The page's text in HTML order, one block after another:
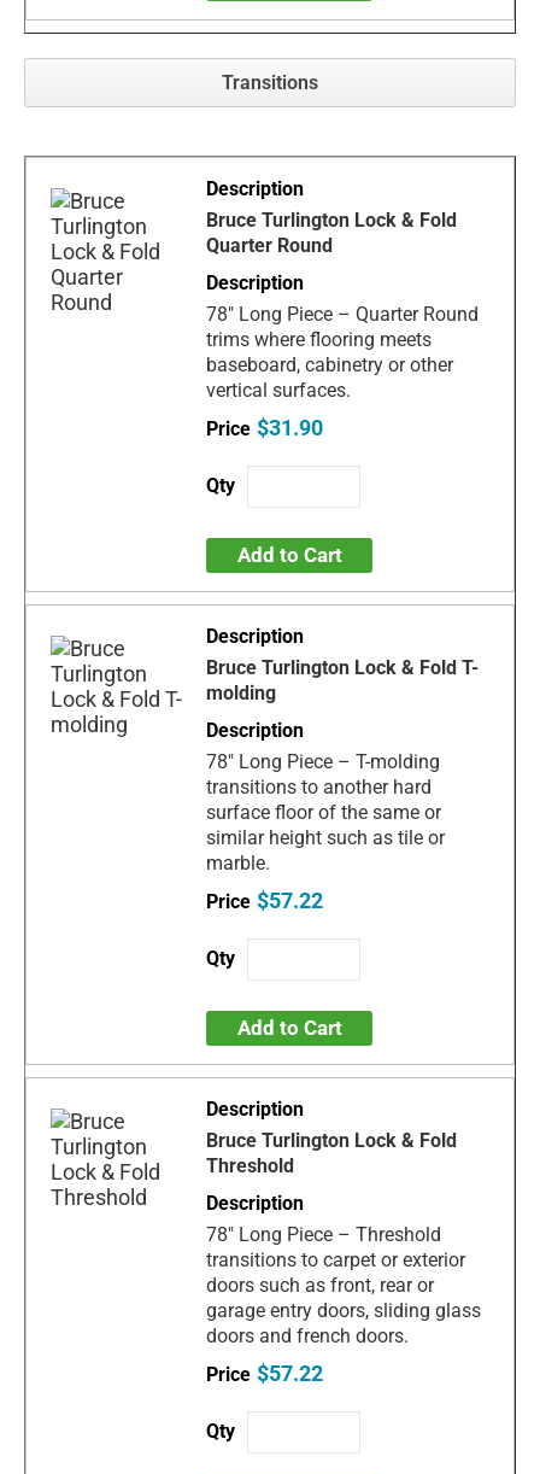
Transitions
Bruce Turlington Lock & Fold
Quarter Round
78" Long Piece – Quarter Round
trims where flooring meets
baseboard, cabinetry or other
vertical surfaces.
$31.90
Add to Cart
Bruce Turlington Lock & Fold T-
molding
78" Long Piece – T-molding
transitions to another hard
surface floor of the same or
similar height such as tile or
marble.
$57.22
Add to Cart
Bruce Turlington Lock & Fold
Threshold
78" Long Piece – Threshold
transitions to carpet or exterior
doors such as front, rear or
garage entry doors, sliding glass
doors and french doors.
$57.22